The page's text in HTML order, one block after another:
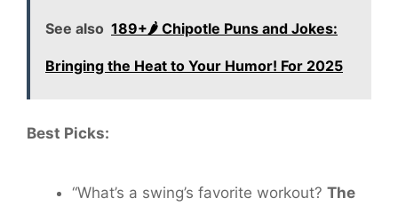
See also 189+🌶️ Chipotle Puns and Jokes:
Bringing the Heat to Your Humor! For 2025
Best Picks:
“What’s a swing’s favorite workout? The